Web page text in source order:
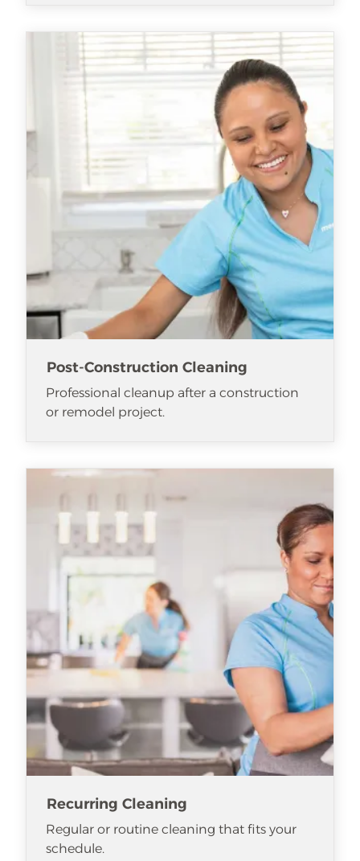
Post-Construction Cleaning
Professional cleanup after a construction
or remodel project.
Recurring Cleaning
Regular or routine cleaning that fits your
schedule.